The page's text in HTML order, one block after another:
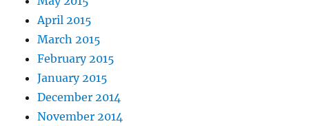
April 2015
March 2015
February 2015
January 2015
December 2014
November 2014